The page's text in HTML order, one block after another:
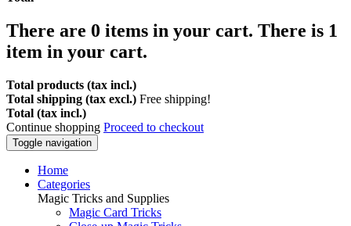
There are 0 items in your cart. There is 1
item in your cart.
Total products (tax incl.)
Total shipping (tax excl.) Free shipping!
Total (tax incl.)
Continue shopping Proceed to checkout
Toggle navigation
Home
Categories
Magic Tricks and Supplies
Magic Card Tricks